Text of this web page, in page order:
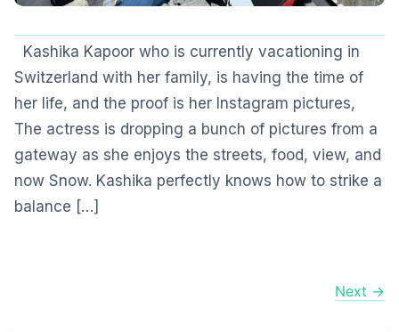
Kashika Kapoor who is currently vacationing in
Switzerland with her family, is having the time of
her life, and the proof is her Instagram pictures,
The actress is dropping a bunch of pictures from a
gateway as she enjoys the streets, food, view, and
now Snow. Kashika perfectly knows how to strike a
balance […]
Next →